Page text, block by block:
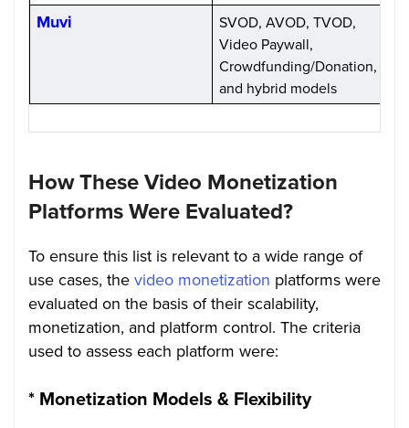
Muvi
SVOD, AVOD, TVOD,
Video Paywall,
Crowdfunding/Donation,
and hybrid models
How These Video Monetization
Platforms Were Evaluated?
To ensure this list is relevant to a wide range of
use cases, the video monetization platforms were
evaluated on the basis of their scalability,
monetization, and platform control. The criteria
used to assess each platform were:
* Monetization Models & Flexibility